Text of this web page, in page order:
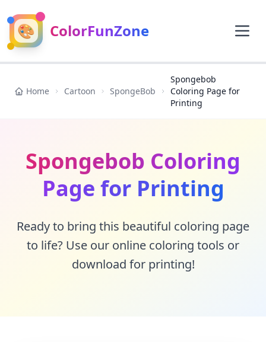
🎨 ColorFunZone
Home Cartoon SpongeBob
Spongebob
Coloring Page for
Printing
Spongebob Coloring
Page for Printing
Ready to bring this beautiful coloring page
to life? Use our online coloring tools or
download for printing!